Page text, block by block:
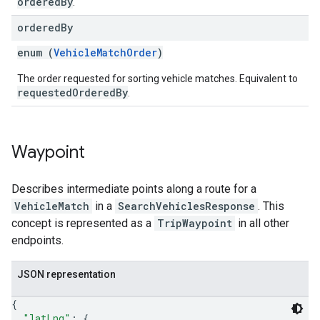
orderedBy
enum (VehicleMatchOrder)
The order requested for sorting vehicle matches. Equivalent to
requestedOrderedBy
Waypoint
Describes intermediate points along a route for a
VehicleMatch in a SearchVehiclesResponse . This
concept is represented as a TripWaypoint in all other
endpoints.
JSON representation
{